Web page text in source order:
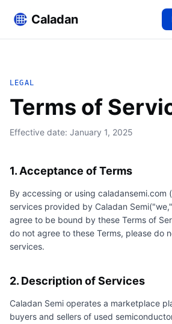
Caladan
LEGAL
Terms of
Effective date: January 1, 2025
1. Acceptance of Terms
By accessing or using caladansemi.com
services provided by Caladan Semi
agree to be bound by these Terms of
do not agree to these Terms, please do
services.
2. Description of Services
Caladan Semi operates a marketplace
buyers and sellers of used